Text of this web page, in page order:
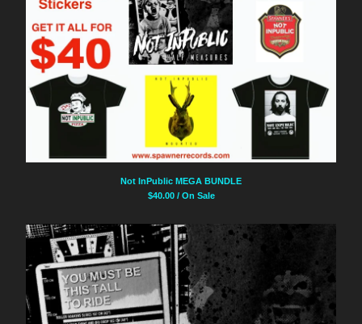
Not InPublic MEGA BUNDLE
$40.00/ On Sale